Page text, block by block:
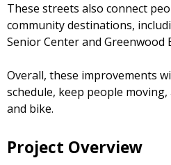
These streets also connect
community destinations,
Senior Center and Greenwood
Overall, these improvements
schedule, keep people
and bike.
Project Overview